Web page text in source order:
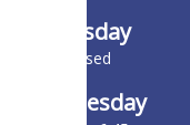
Tuesday
Closed
Wednesday